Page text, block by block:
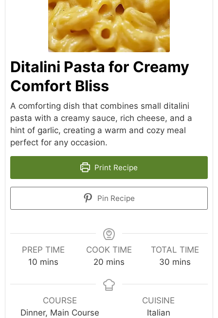
Ditalini Pasta for Creamy
Comfort Bliss
A comforting dish that combines small ditalini
pasta with a creamy sauce, rich cheese, and a
hint of garlic, creating a warm and cozy meal
perfect for any occasion.
Print Recipe
Pin Recipe
PREP TIME
10minutes
mins
COOK TIME
20minutes
mins
TOTAL TIME
30minutes
mins
COURSE
Dinner, Main Course
CUISINE
Italian